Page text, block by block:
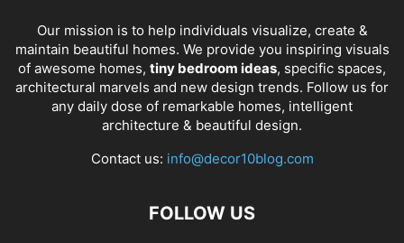
Our mission is to help individuals visualize, create &
maintain beautiful homes. We provide you inspiring visuals
of awesome homes, tiny bedroom ideas, specific spaces,
architectural marvels and new design trends. Follow us for
any daily dose of remarkable homes, intelligent
architecture & beautiful design.
Contact us: info@decor10blog.com
FOLLOW US